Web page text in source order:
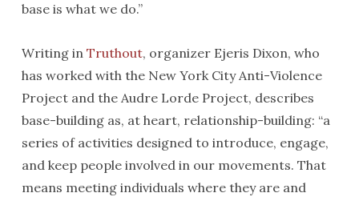
base is what we do.”
Writing in Truthout, organizer Ejeris Dixon, who
has worked with the New York City Anti-Violence
Project and the Audre Lorde Project, describes
base-building as, at heart, relationship-building: “a
series of activities designed to introduce, engage,
and keep people involved in our movements. That
means meeting individuals where they are and